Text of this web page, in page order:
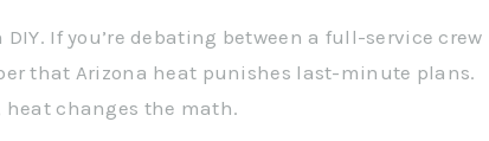
If you’re debating between a full-service crew
that Arizona heat punishes last-minute plans.
heat changes the math.